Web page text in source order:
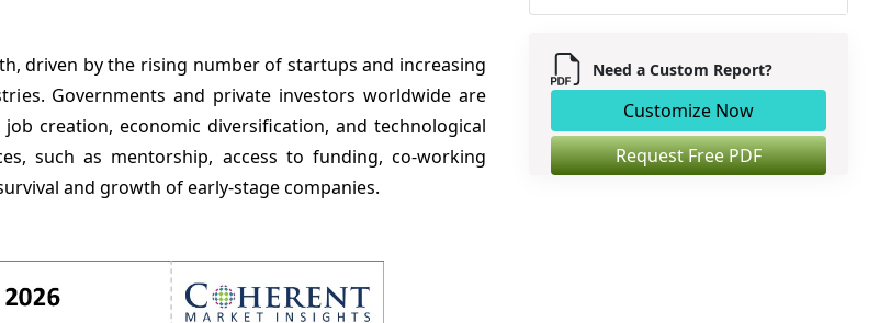
driven by the rising number of startups and increasing
Governments and private investors worldwide are
creation, economic diversification, and technological
such as mentorship, access to funding, co-working
and growth of early-stage companies.
Market Dynamics
Analyst Opinion
Market Segmentation
Sources
Need a Custom Report?
Customize Now
Request Free PDF